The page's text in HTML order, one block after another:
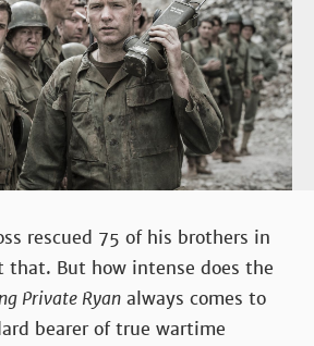
rescued 75 of his brothers in
that. But how intense does the
Private Ryan always comes to
bearer of true wartime